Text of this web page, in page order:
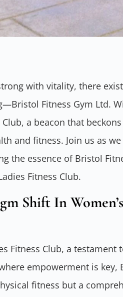
with vitality, there
Fitness Gym Ltd.
a beacon that
and fitness. Join us as
the essence of Bristol
Fitness Club.
Shift In Women’s
Fitness Club, a testament
empowerment is key,
fitness but a